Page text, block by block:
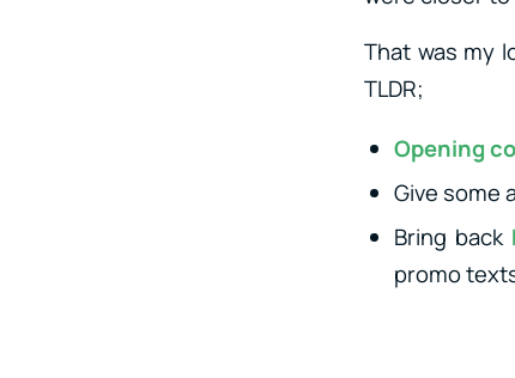
That was my
TLDR;
Opening
Give some
Bring back
promo